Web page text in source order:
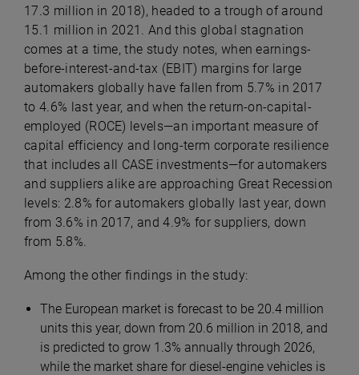
17.3 million in 2018), headed to a trough of around
15.1 million in 2021. And this global stagnation
comes at a time, the study notes, when earnings-
before-interest-and-tax (EBIT) margins for large
automakers globally have fallen from 5.7% in 2017
to 4.6% last year, and when the return-on-capital-
employed (ROCE) levels—an important measure of
capital efficiency and long-term corporate resilience
that includes all CASE investments—for automakers
and suppliers alike are approaching Great Recession
levels: 2.8% for automakers globally last year, down
from 3.6% in 2017, and 4.9% for suppliers, down
from 5.8%.
Among the other findings in the study:
The European market is forecast to be 20.4 million
units this year, down from 20.6 million in 2018, and
is predicted to grow 1.3% annually through 2026,
while the market share for diesel-engine vehicles is